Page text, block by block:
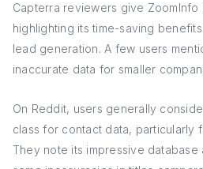
Capterra reviewers give ZoomInfo
highlighting its time-saving
lead generation. A few users
inaccurate data for smaller
On Reddit, users generally
class for contact data, particularly
They note its impressive